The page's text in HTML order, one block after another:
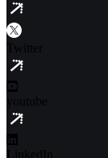
Twitter
youtube
LinkedIn